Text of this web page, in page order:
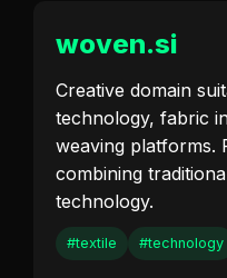
woven.si
Creative domain
technology, fabric
weaving platforms.
combining
technology.
#textile #technology